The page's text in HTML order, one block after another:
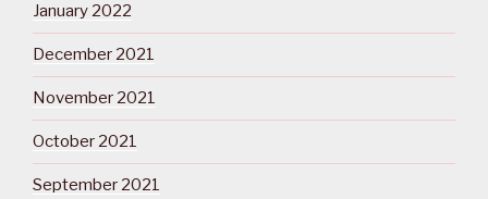
January 2022
December 2021
November 2021
October 2021
September 2021